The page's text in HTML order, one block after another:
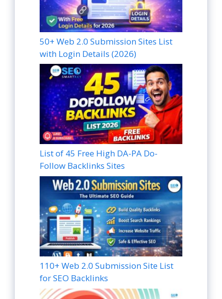
50+ Web 2.0 Submission Sites List
with Login Details (2026)
List of 45 Free High DA-PA Do-
Follow Backlinks Sites
110+ Web 2.0 Submission Site List
for SEO Backlinks